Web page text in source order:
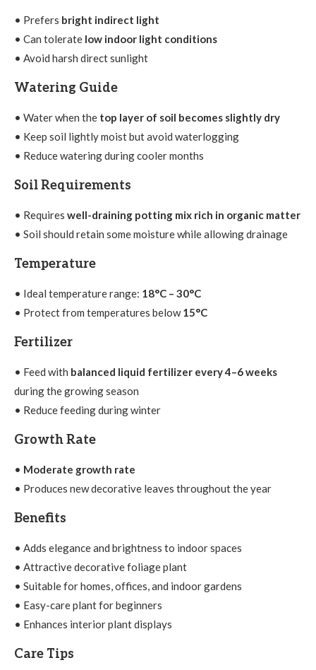
• Prefers bright indirect light
• Can tolerate low indoor light conditions
• Avoid harsh direct sunlight
Watering Guide
• Water when the top layer of soil becomes slightly dry
• Keep soil lightly moist but avoid waterlogging
• Reduce watering during cooler months
Soil Requirements
• Requires well-draining potting mix rich in organic matter
• Soil should retain some moisture while allowing drainage
Temperature
• Ideal temperature range: 18°C – 30°C
• Protect from temperatures below15°C
Fertilizer
• Feed with balanced liquid fertilizer every 4–6 weeks
during the growing season
• Reduce feeding during winter
Growth Rate
• Moderate growth rate
• Produces new decorative leaves throughout the year
Benefits
• Adds elegance and brightness to indoor spaces
• Attractive decorative foliage plant
• Suitable for homes, offices, and indoor gardens
• Easy-care plant for beginners
• Enhances interior plant displays
Care Tips